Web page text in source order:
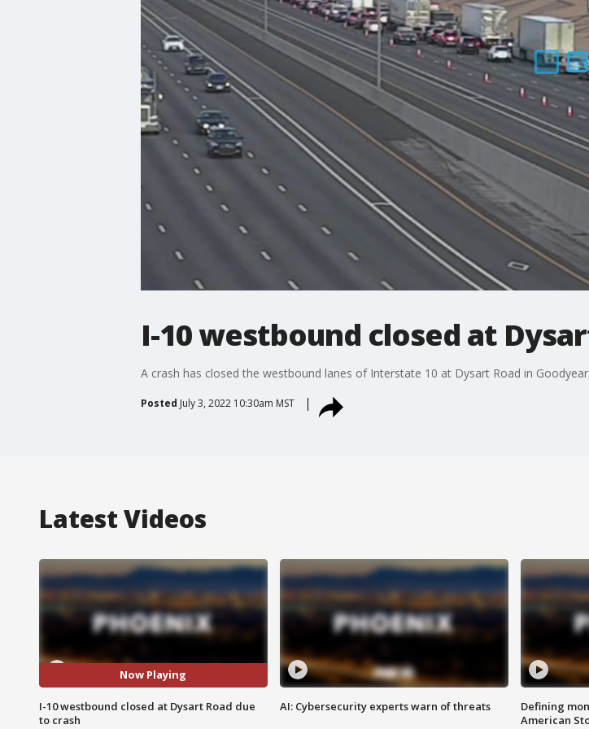
I-10 westbound closed at
A crash has closed the westbound lanes of Interstate 10 at Dysart Road in
Posted July 3, 2022 10:30am MST
Latest Videos
Now Playing
I-10 westbound closed at Dysart Road due
to crash
AI: Cybersecurity experts warn of threats
Defining
American